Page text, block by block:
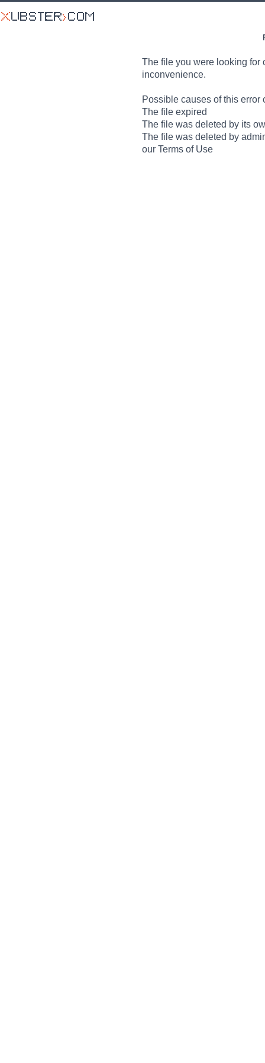
The file you were looking for
inconvenience.
Possible causes of this error
The file expired
The file was deleted by its
The file was deleted by
our Terms of Use